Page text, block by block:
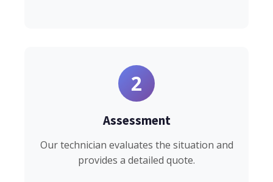
2
Assessment
Our technician evaluates the situation and
provides a detailed quote.